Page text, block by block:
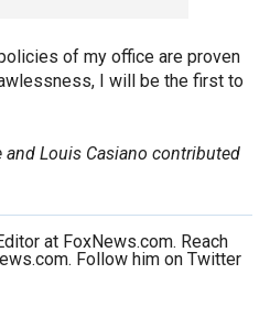
of my office are proven
I will be the first to
and Louis Casiano contributed
at FoxNews.com. Reach
Follow him on Twitter